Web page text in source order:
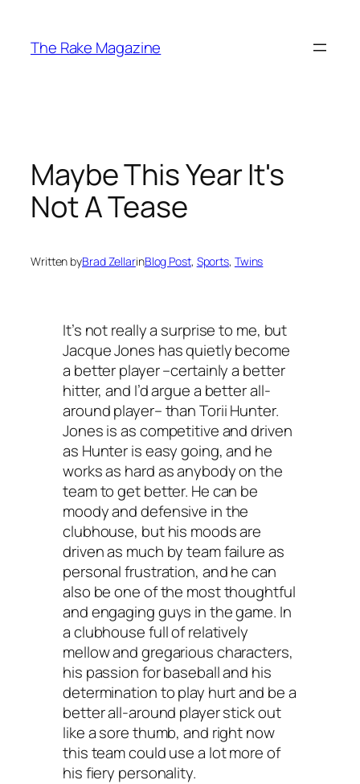
content
The Rake Magazine
Maybe This Year It's
Not A Tease
Written byBrad ZellarinBlog Post, Sports, Twins
It’s not really a surprise to me, but
Jacque Jones has quietly become
a better player –certainly a better
hitter, and I’d argue a better all-
around player– than Torii Hunter.
Jones is as competitive and driven
as Hunter is easy going, and he
works as hard as anybody on the
team to get better. He can be
moody and defensive in the
clubhouse, but his moods are
driven as much by team failure as
personal frustration, and he can
also be one of the most thoughtful
and engaging guys in the game. In
a clubhouse full of relatively
mellow and gregarious characters,
his passion for baseball and his
determination to play hurt and be a
better all-around player stick out
like a sore thumb, and right now
this team could use a lot more of
his fiery personality.